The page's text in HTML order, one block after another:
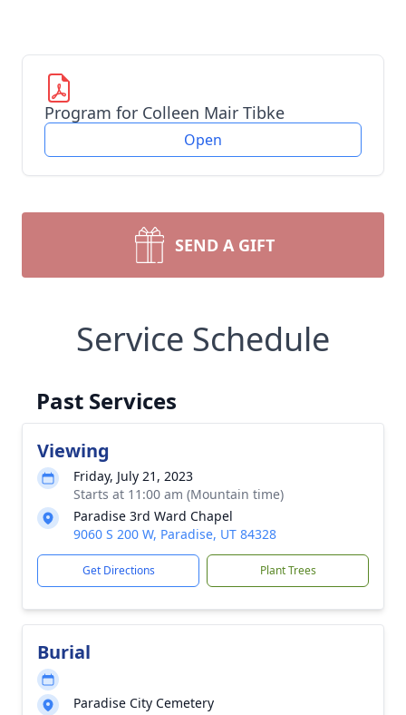
Program for Colleen Mair Tibke
Open
SEND A GIFT
Service Schedule
Past Services
Viewing
Friday, July 21, 2023
Starts at 11:00 am (Mountain time)
Paradise 3rd Ward Chapel
9060 S 200 W, Paradise, UT 84328
Get Directions Plant Trees
Burial
Paradise City Cemetery